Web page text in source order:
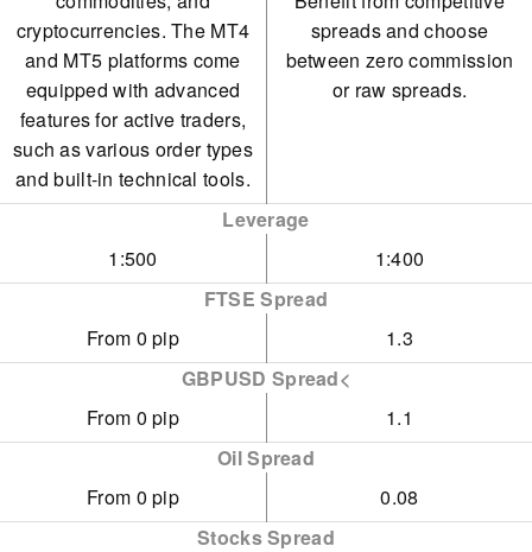
cryptocurrencies. The MT4
and MT5 platforms come
equipped with advanced
features for active traders,
such as various order types
and built-in technical tools.
spreads and choose
between zero commission
or raw spreads.
Leverage
1:500
1:400
FTSE Spread
From 0 pip
1.3
GBPUSD Spread<
From 0 pip
1.1
Oil Spread
From 0 pip
0.08
Stocks Spread